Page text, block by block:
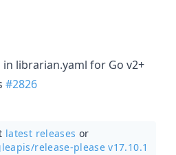
librarian.yaml for Go v2+
#2826
latest releases or
release-please v17.10.1